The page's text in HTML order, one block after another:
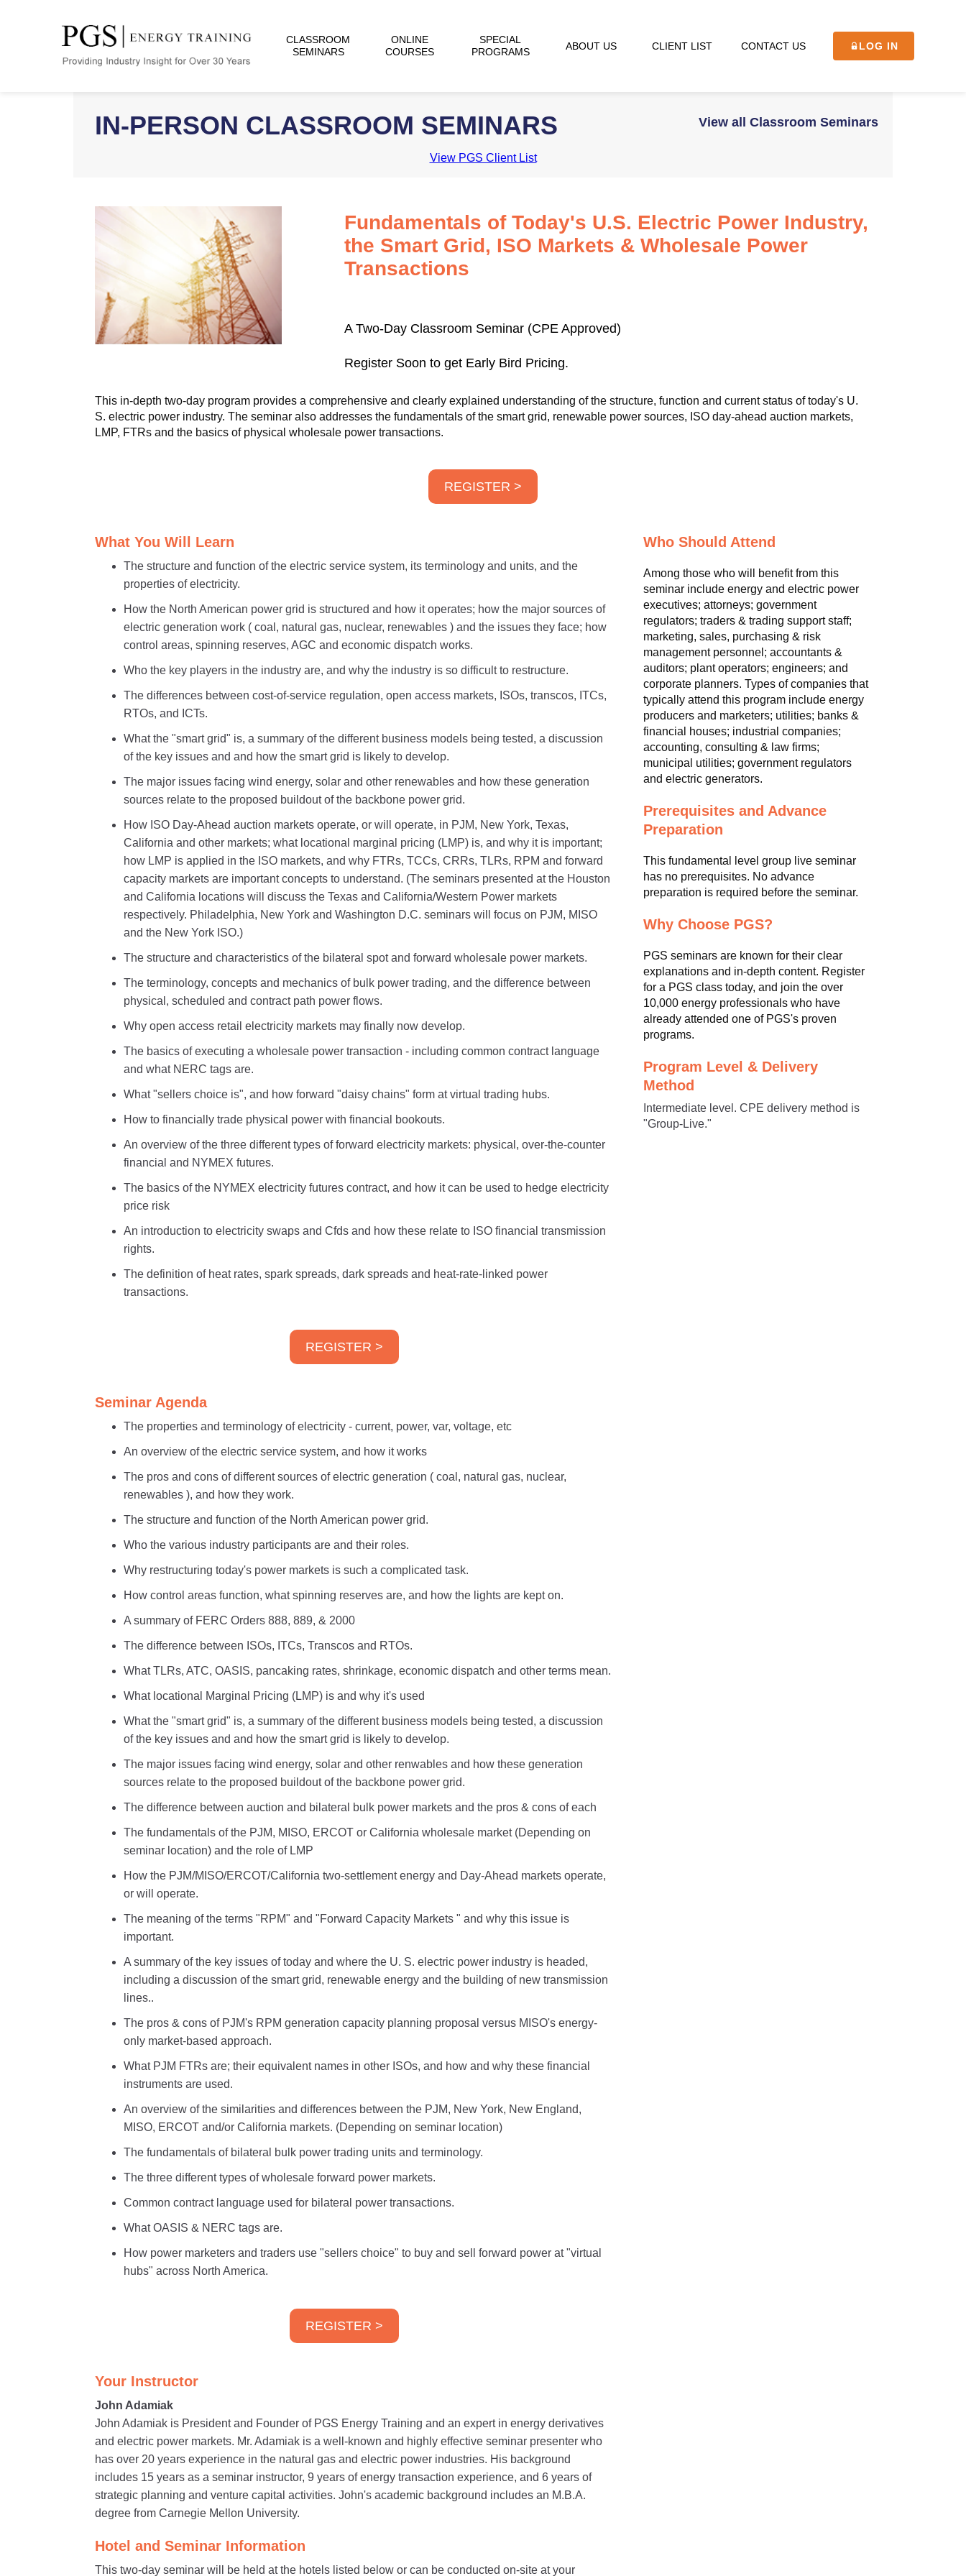
CLASSROOM
SEMINARS
ONLINE
COURSES
SPECIAL
PROGRAMS
ABOUT US CLIENT LIST CONTACT US LOG IN
IN-PERSON CLASSROOM SEMINARS View all Classroom Seminars
View PGS Client List
Fundamentals of Today's U.S. Electric Power Industry,
the Smart Grid, ISO Markets & Wholesale Power
Transactions
A Two-Day Classroom Seminar (CPE Approved)
Register Soon to get Early Bird Pricing.
This in-depth two-day program provides a comprehensive and clearly explained understanding of the structure, function and current status of today's U.
S. electric power industry. The seminar also addresses the fundamentals of the smart grid, renewable power sources, ISO day-ahead auction markets,
LMP, FTRs and the basics of physical wholesale power transactions.
REGISTER >
What You Will Learn
The structure and function of the electric service system, its terminology and units, and the
properties of electricity.
How the North American power grid is structured and how it operates; how the major sources of
electric generation work ( coal, natural gas, nuclear, renewables ) and the issues they face; how
control areas, spinning reserves, AGC and economic dispatch works.
Who the key players in the industry are, and why the industry is so difficult to restructure.
The differences between cost-of-service regulation, open access markets, ISOs, transcos, ITCs,
RTOs, and ICTs.
What the "smart grid" is, a summary of the different business models being tested, a discussion
of the key issues and and how the smart grid is likely to develop.
The major issues facing wind energy, solar and other renewables and how these generation
sources relate to the proposed buildout of the backbone power grid.
How ISO Day-Ahead auction markets operate, or will operate, in PJM, New York, Texas,
California and other markets; what locational marginal pricing (LMP) is, and why it is important;
how LMP is applied in the ISO markets, and why FTRs, TCCs, CRRs, TLRs, RPM and forward
capacity markets are important concepts to understand. (The seminars presented at the Houston
and California locations will discuss the Texas and California/Western Power markets
respectively. Philadelphia, New York and Washington D.C. seminars will focus on PJM, MISO
and the New York ISO.)
The structure and characteristics of the bilateral spot and forward wholesale power markets.
The terminology, concepts and mechanics of bulk power trading, and the difference between
physical, scheduled and contract path power flows.
Why open access retail electricity markets may finally now develop.
The basics of executing a wholesale power transaction - including common contract language
and what NERC tags are.
What "sellers choice is", and how forward "daisy chains" form at virtual trading hubs.
How to financially trade physical power with financial bookouts.
An overview of the three different types of forward electricity markets: physical, over-the-counter
financial and NYMEX futures.
The basics of the NYMEX electricity futures contract, and how it can be used to hedge electricity
price risk
An introduction to electricity swaps and Cfds and how these relate to ISO financial transmission
rights.
The definition of heat rates, spark spreads, dark spreads and heat-rate-linked power
transactions.
REGISTER >
Seminar Agenda
The properties and terminology of electricity - current, power, var, voltage, etc
An overview of the electric service system, and how it works
The pros and cons of different sources of electric generation ( coal, natural gas, nuclear,
renewables ), and how they work.
The structure and function of the North American power grid.
Who the various industry participants are and their roles.
Why restructuring today's power markets is such a complicated task.
How control areas function, what spinning reserves are, and how the lights are kept on.
A summary of FERC Orders 888, 889, & 2000
The difference between ISOs, ITCs, Transcos and RTOs.
What TLRs, ATC, OASIS, pancaking rates, shrinkage, economic dispatch and other terms mean.
What locational Marginal Pricing (LMP) is and why it's used
What the "smart grid" is, a summary of the different business models being tested, a discussion
of the key issues and and how the smart grid is likely to develop.
The major issues facing wind energy, solar and other renwables and how these generation
sources relate to the proposed buildout of the backbone power grid.
The difference between auction and bilateral bulk power markets and the pros & cons of each
The fundamentals of the PJM, MISO, ERCOT or California wholesale market (Depending on
seminar location) and the role of LMP
How the PJM/MISO/ERCOT/California two-settlement energy and Day-Ahead markets operate,
or will operate.
The meaning of the terms "RPM" and "Forward Capacity Markets " and why this issue is
important.
A summary of the key issues of today and where the U. S. electric power industry is headed,
including a discussion of the smart grid, renewable energy and the building of new transmission
lines..
The pros & cons of PJM's RPM generation capacity planning proposal versus MISO's energy-
only market-based approach.
What PJM FTRs are; their equivalent names in other ISOs, and how and why these financial
instruments are used.
An overview of the similarities and differences between the PJM, New York, New England,
MISO, ERCOT and/or California markets. (Depending on seminar location)
The fundamentals of bilateral bulk power trading units and terminology.
The three different types of wholesale forward power markets.
Common contract language used for bilateral power transactions.
What OASIS & NERC tags are.
How power marketers and traders use "sellers choice" to buy and sell forward power at "virtual
hubs" across North America.
REGISTER >
Your Instructor
John Adamiak
John Adamiak is President and Founder of PGS Energy Training and an expert in energy derivatives
and electric power markets. Mr. Adamiak is a well-known and highly effective seminar presenter who
has over 20 years experience in the natural gas and electric power industries. His background
includes 15 years as a seminar instructor, 9 years of energy transaction experience, and 6 years of
strategic planning and venture capital activities. John's academic background includes an M.B.A.
degree from Carnegie Mellon University.
Hotel and Seminar Information
This two-day seminar will be held at the hotels listed below or can be conducted on-site at your
Who Should Attend
Among those who will benefit from this
seminar include energy and electric power
executives; attorneys; government
regulators; traders & trading support staff;
marketing, sales, purchasing & risk
management personnel; accountants &
auditors; plant operators; engineers; and
corporate planners. Types of companies that
typically attend this program include energy
producers and marketers; utilities; banks &
financial houses; industrial companies;
accounting, consulting & law firms;
municipal utilities; government regulators
and electric generators.
Prerequisites and Advance
Preparation
This fundamental level group live seminar
has no prerequisites. No advance
preparation is required before the seminar.
Why Choose PGS?
PGS seminars are known for their clear
explanations and in-depth content. Register
for a PGS class today, and join the over
10,000 energy professionals who have
already attended one of PGS's proven
programs.
Program Level & Delivery
Method
Intermediate level. CPE delivery method is
"Group-Live."